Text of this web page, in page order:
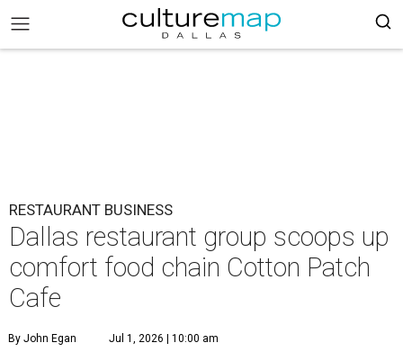
RESTAURANT BUSINESS
Dallas restaurant group scoops up
comfort food chain Cotton Patch
Cafe
By John Egan Jul 1, 2026 | 10:00 am